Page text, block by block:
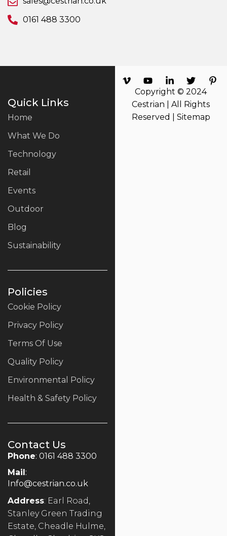
0161 488 3300
Quick Links
Home
What We Do
Technology
Retail
Events
Outdoor
Blog
Sustainability
Policies
Cookie Policy
Privacy Policy
Terms Of Use
Quality Policy
Environmental Policy
Health & Safety Policy
Contact Us
Phone: 0161 488 3300
Mail :
Info@cestrian.co.uk
Address: Earl Road,
Stanley Green Trading
Estate, Cheadle Hulme,
Copyright © 2024
Cestrian | All Rights
Reserved | Sitemap